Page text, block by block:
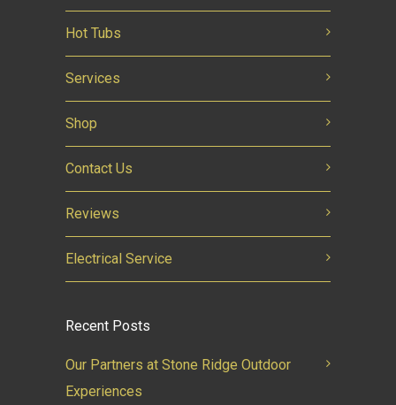
Hot Tubs
Services
Shop
Contact Us
Reviews
Electrical Service
Recent Posts
Our Partners at Stone Ridge Outdoor
Experiences